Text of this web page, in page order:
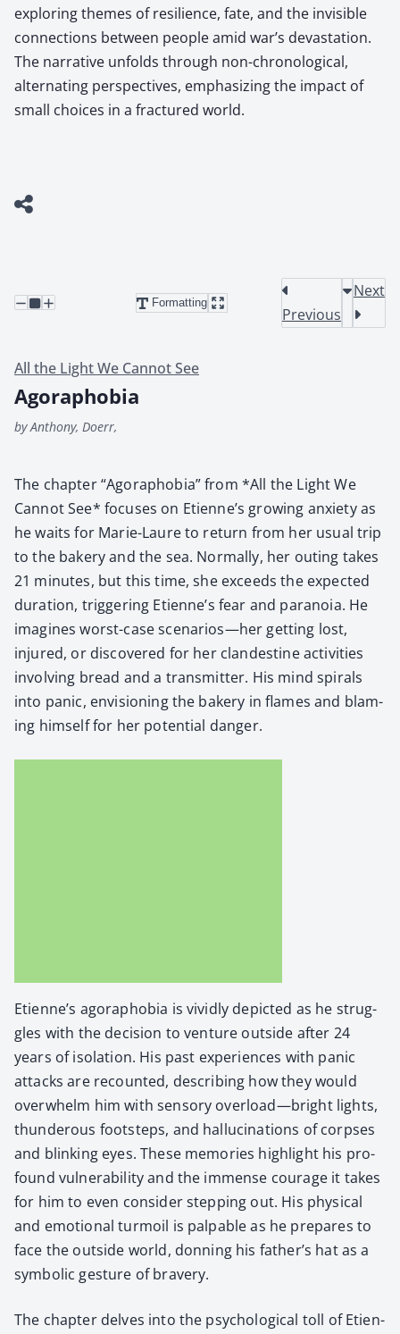
exploring themes of resilience, fate, and the invisible
connections between people amid war’s devastation.
The narrative unfolds through non-chronological,
alternating perspectives, emphasizing the impact of
small choices in a fractured world.
Formatting
Previous
Next
All the Light We Cannot See
Agoraphobia
by Anthony, Doerr,
The chap­ter “Ago­ra­pho­bia” from *All the Light We
Can­not See* focus­es on Eti­en­ne’s grow­ing anx­i­ety as
he waits for Marie-Lau­re to return from her usu­al trip
to the bak­ery and the sea. Nor­mal­ly, her out­ing takes
21 min­utes, but this time, she exceeds the expect­ed
dura­tion, trig­ger­ing Eti­en­ne’s fear and para­noia. He
imag­ines worst-case scenarios—her get­ting lost,
injured, or dis­cov­ered for her clan­des­tine activ­i­ties
involv­ing bread and a trans­mit­ter. His mind spi­rals
into pan­ic, envi­sion­ing the bak­ery in flames and blam­
ing him­self for her poten­tial dan­ger.
Eti­en­ne’s ago­ra­pho­bia is vivid­ly depict­ed as he strug­
gles with the deci­sion to ven­ture out­side after 24
years of iso­la­tion. His past expe­ri­ences with pan­ic
attacks are recount­ed, describ­ing how they would
over­whelm him with sen­so­ry overload—bright lights,
thun­der­ous foot­steps, and hal­lu­ci­na­tions of corpses
and blink­ing eyes. These mem­o­ries high­light his pro­
found vul­ner­a­bil­i­ty and the immense courage it takes
for him to even con­sid­er step­ping out. His phys­i­cal
and emo­tion­al tur­moil is pal­pa­ble as he pre­pares to
face the out­side world, don­ning his father’s hat as a
sym­bol­ic ges­ture of brav­ery.
The chap­ter delves into the psy­cho­log­i­cal toll of Eti­en­